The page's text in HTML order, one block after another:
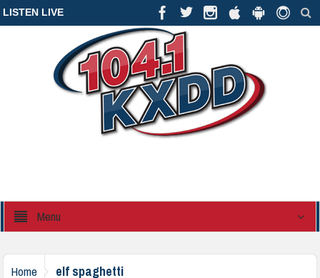
LISTEN LIVE
Menu
Home elf spaghetti